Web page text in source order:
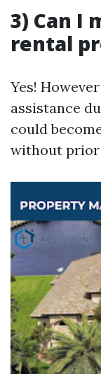
3) Can I
rental
Yes!
assistance
could
without prior